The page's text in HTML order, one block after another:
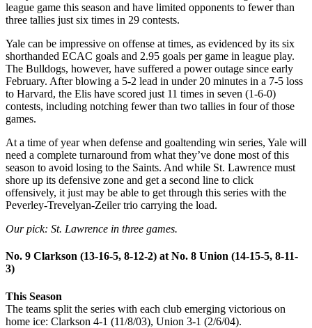
league game this season and have limited opponents to fewer than
three tallies just six times in 29 contests.
Yale can be impressive on offense at times, as evidenced by its six
shorthanded ECAC goals and 2.95 goals per game in league play.
The Bulldogs, however, have suffered a power outage since early
February. After blowing a 5-2 lead in under 20 minutes in a 7-5 loss
to Harvard, the Elis have scored just 11 times in seven (1-6-0)
contests, including notching fewer than two tallies in four of those
games.
At a time of year when defense and goaltending win series, Yale will
need a complete turnaround from what they’ve done most of this
season to avoid losing to the Saints. And while St. Lawrence must
shore up its defensive zone and get a second line to click
offensively, it just may be able to get through this series with the
Peverley-Trevelyan-Zeiler trio carrying the load.
Our pick: St. Lawrence in three games.
No. 9 Clarkson (13-16-5, 8-12-2) at No. 8 Union (14-15-5, 8-11-
3)
This Season
The teams split the series with each club emerging victorious on
home ice: Clarkson 4-1 (11/8/03), Union 3-1 (2/6/04).